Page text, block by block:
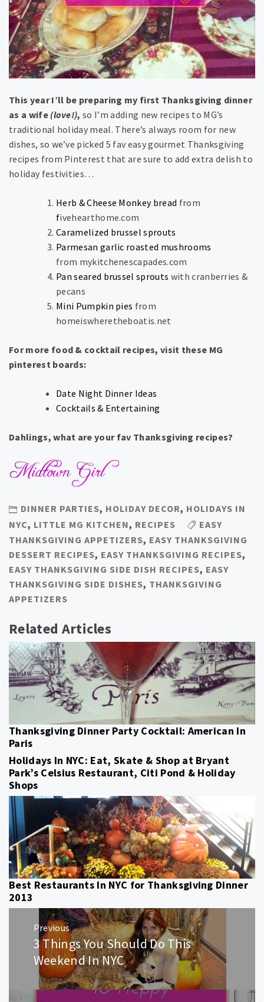
This year I’ll be preparing my first Thanksgiving dinner
as a wife (love!), so I’m adding new recipes to MG’s
traditional holiday meal. There’s always room for new
dishes, so we’ve picked 5 fav easy gourmet Thanksgiving
recipes from Pinterest that are sure to add extra delish to
holiday festivities…
Herb & Cheese Monkey bread from
fivehearthome.com
Caramelized brussel sprouts
Parmesan garlic roasted mushrooms
from mykitchenescapades.com
Pan seared brussel sprouts with cranberries &
pecans
Mini Pumpkin pies from
homeiswheretheboatis.net
For more food & cocktail recipes, visit these MG
pinterest boards:
Date Night Dinner Ideas
Cocktails & Entertaining
Dahlings, what are your fav Thanksgiving recipes?
DINNER PARTIES, HOLIDAY DECOR, HOLIDAYS IN
NYC, LITTLE MG KITCHEN, RECIPES
EASY
THANKSGIVING APPETIZERS, EASY THANKSGIVING
DESSERT RECIPES, EASY THANKSGIVING RECIPES,
EASY THANKSGIVING SIDE DISH RECIPES, EASY
THANKSGIVING SIDE DISHES, THANKSGIVING
APPETIZERS
Related Articles
Thanksgiving Dinner Party Cocktail: American In
Paris
Holidays In NYC: Eat, Skate & Shop at Bryant
Park’s Celsius Restaurant, Citi Pond & Holiday
Shops
Best Restaurants In NYC for Thanksgiving Dinner
2013
navigation
Previous
Previous
post:
3 Things You Should Do This
Weekend In NYC